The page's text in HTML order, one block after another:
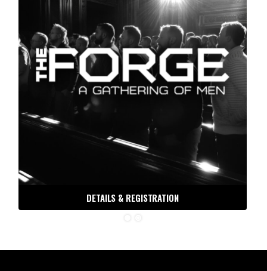
DETAILS & REGISTRATION